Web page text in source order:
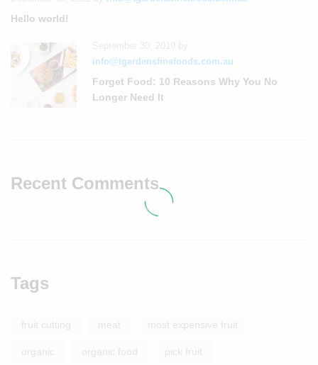
Hello world!
info@tgardensfinefoods.com.au
Forget Food: 10 Reasons Why You No
Longer Need It
Recent Comments
Tags
fruit cutting meat most expensive fruit
organic organic food pick fruit